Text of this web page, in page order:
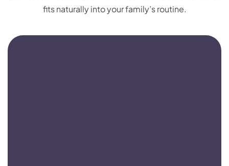
fits naturally into your family’s routine.